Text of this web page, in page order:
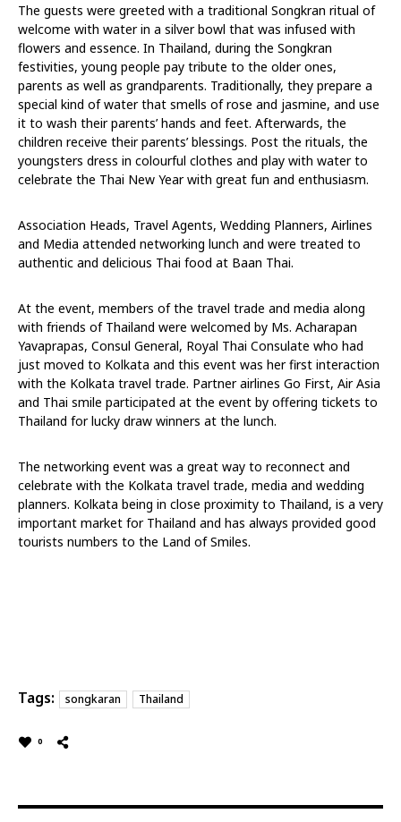
The guests were greeted with a traditional Songkran ritual of
welcome with water in a silver bowl that was infused with
flowers and essence. In Thailand, during the Songkran
festivities, young people pay tribute to the older ones,
parents as well as grandparents. Traditionally, they prepare a
special kind of water that smells of rose and jasmine, and use
it to wash their parents’ hands and feet. Afterwards, the
children receive their parents’ blessings. Post the rituals, the
youngsters dress in colourful clothes and play with water to
celebrate the Thai New Year with great fun and enthusiasm.
Association Heads, Travel Agents, Wedding Planners, Airlines
and Media attended networking lunch and were treated to
authentic and delicious Thai food at Baan Thai.
At the event, members of the travel trade and media along
with friends of Thailand were welcomed by Ms. Acharapan
Yavaprapas, Consul General, Royal Thai Consulate who had
just moved to Kolkata and this event was her first interaction
with the Kolkata travel trade. Partner airlines Go First, Air Asia
and Thai smile participated at the event by offering tickets to
Thailand for lucky draw winners at the lunch.
The networking event was a great way to reconnect and
celebrate with the Kolkata travel trade, media and wedding
planners. Kolkata being in close proximity to Thailand, is a very
important market for Thailand and has always provided good
tourists numbers to the Land of Smiles.
Tags: songkaran Thailand
0